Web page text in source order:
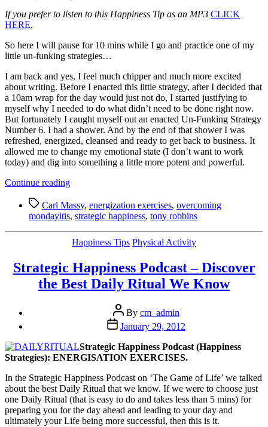
If you prefer to listen to this Happiness Tip as an MP3 CLICK
HERE.
So here I will pause for 10 mins while I go and practice one of my
little un-funking strategies…
I am back and yes, I feel much chipper and much more excited
about writing. Before I enacted this little strategy, after I decided that
a 10am wrap for the day would just not do, I started justifying to
myself why I needed to do what didn’t need to be done right now.
But fortunately I caught myself out an enacted Un-Funking Strategy
Number 6. I had a shower. And by the end of that shower I was
refreshed, energized, cleansed and ready to get back to business. It
allowed me to change my emotional state (I don’t want to work
today) and dig into something a little more potent and powerful.
Continue reading“15
Strategies
to
itis
any
other
down
TagsCarl Massy, energization exercises, overcoming
mondayitis, strategic happiness, tony robbins
Categories
Happiness Tips Physical Activity
Strategic Happiness Podcast – Discover
the Best Daily Ritual We Know
Post
author
By cm_admin
Post
date
January 29, 2012
Strategic Happiness Podcast (Happiness
Strategies): ENERGISATION EXERCISES.
In the Strategic Happiness Podcast on ‘The Game of Life’ we talked
about the best Daily Ritual that we know. If we were to choose just
one Daily Ritual (that is easy to do and takes less than 5 mins) for
preparing you for the day ahead and leading to your day and
ultimately your Life being more successful, then this is it.